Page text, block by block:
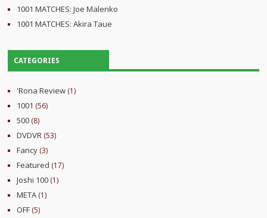
1001 MATCHES: Joe Malenko
1001 MATCHES: Akira Taue
CATEGORIES
'Rona Review (1)
1001 (56)
500 (8)
DVDVR (53)
Fancy (3)
Featured (17)
Joshi 100 (1)
META (1)
OFF (5)